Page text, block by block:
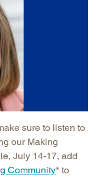
sure to listen to
our Making
July 14-17, add
Community* to